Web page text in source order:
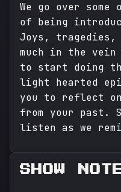
We go over
of being
Joys,
much in the
to start doing
light hearted
you to reflect
from your past.
listen as we
SHOW